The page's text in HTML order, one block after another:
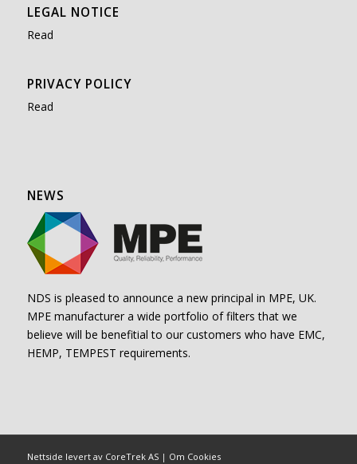
LEGAL NOTICE
Read
PRIVACY POLICY
Read
NEWS
NDS is pleased to announce a new principal in MPE, UK.
MPE manufacturer a wide portfolio of filters that we
believe will be benefitial to our customers who have EMC,
HEMP, TEMPEST requirements.
Nettside levert av CoreTrek AS| Om Cookies